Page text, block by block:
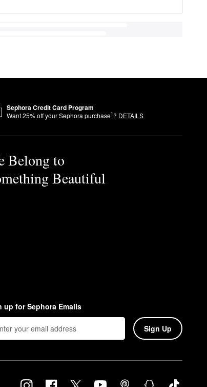
Sephora Credit Card Program
Want25% off your Sephora purchase1? DETAILS
Belong to
Beautiful
up for Sephora Emails
Sign Up